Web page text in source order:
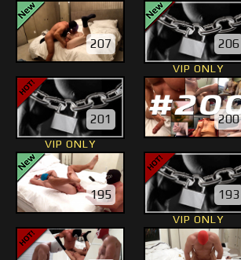
207 206
VIP ONLY
201
VIP ONLY
200
195 193
VIP ONLY